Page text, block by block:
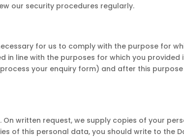
our security procedures regularly.
for us to comply with the purpose for
in line with the purposes for which you
your enquiry form) and after this
written request, we supply copies of your
of this personal data, you should write to the